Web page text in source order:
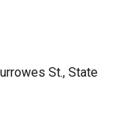
St., State